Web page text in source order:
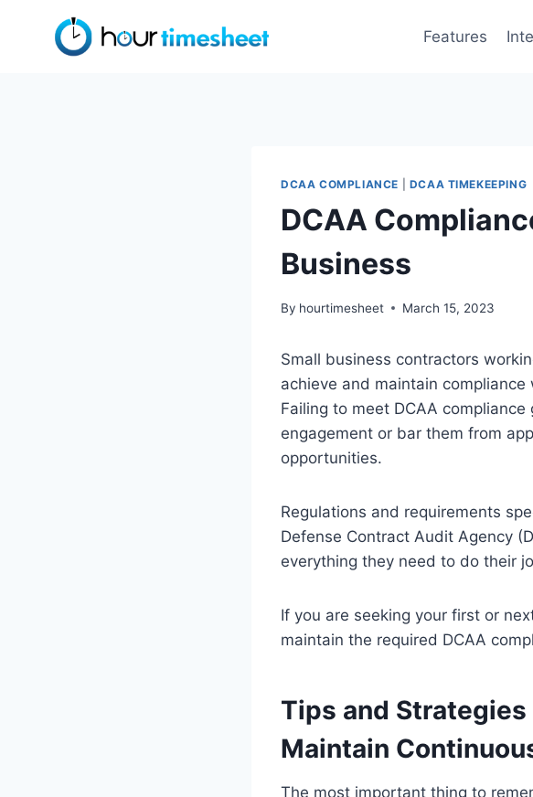
Features
DCAA COMPLIANCE DCAA TIMEKEEPING
DCAA
Business
By hourtimesheet March 15, 2023
Small business contractors
achieve and maintain
Failing to meet DCAA
engagement or bar them from
opportunities.
Regulations and requirements
Defense Contract Audit Agency
everything they need to do their
If you are seeking your first or
maintain the required DCAA
Tips and
Maintain
The most important thing to